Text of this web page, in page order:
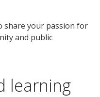
share your passion for
and public
learning